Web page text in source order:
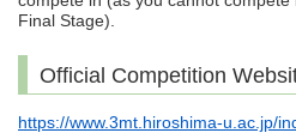
Final Stage).
Official Competition
https://www.3mt.hiroshima-u.ac.jp/